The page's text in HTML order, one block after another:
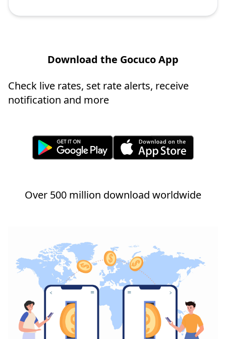
Download the Gocuco App
Check live rates, set rate alerts, receive
notification and more
Over 500 million download worldwide